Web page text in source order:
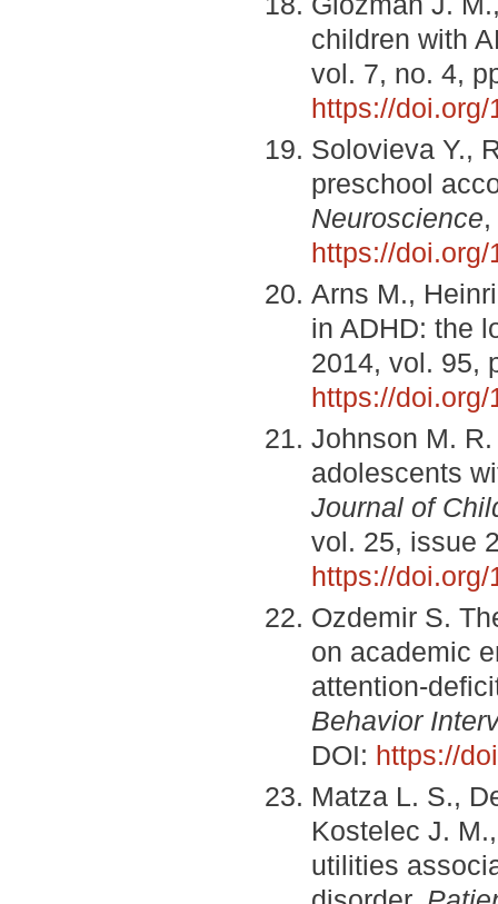
children with
vol. 7, no. 4,
https://
Solovieva Y.,
preschool
Neuroscience
https://
Arns M.,
in ADHD: the
2014, vol. 95,
https://
Johnson M.
adolescents
Journal of
vol. 25, issue
https://
Ozdemir S.
on academic
attention-
Behavior
DOI: https://
Matza L. S.,
Kostelec J.
utilities